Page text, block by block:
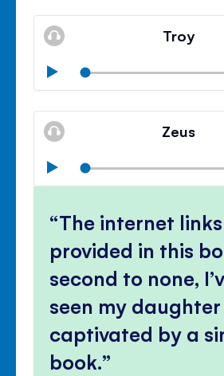
Mute
Troy
Play
Mute
Zeus
Play
The internet
provided in this
second to none,
seen my daughter
captivated by a
book.